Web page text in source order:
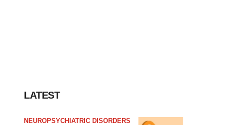
LATEST
NEUROPSYCHIATRIC DISORDERS